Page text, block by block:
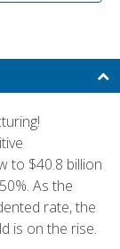
to $40.8 billion
As the
rate, the
is on the rise.